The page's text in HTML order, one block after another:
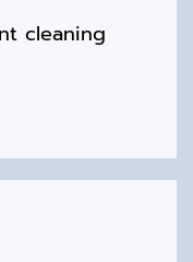
cleaning